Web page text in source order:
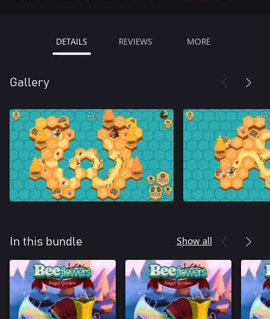
DETAILS REVIEWS MORE
Gallery
In this bundle Show all